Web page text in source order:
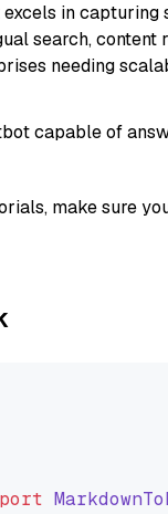
in capturing
search, content
needing
capable of
make sure